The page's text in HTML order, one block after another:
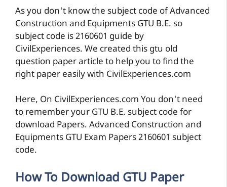
As you don't know the subject code of Advanced
Construction and Equipments GTU B.E. so
subject code is 2160601 guide by
CivilExperiences. We created this gtu old
question paper article to help you to find the
right paper easily with CivilExperiences.com
Here, On CivilExperiences.com You don't need
to remember your GTU B.E. subject code for
download Papers. Advanced Construction and
Equipments GTU Exam Papers 2160601 subject
code.
How To Download GTU Paper